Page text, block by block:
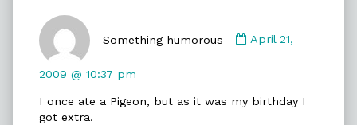
Something humorous
by
on
April 21,
2009 @ 10:37 pm
I once ate a Pigeon, but as it was my birthday I
got extra.